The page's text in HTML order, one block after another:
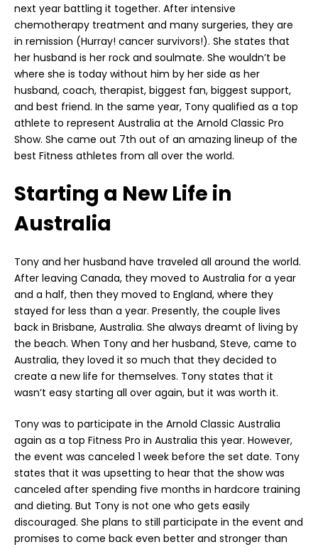
next year battling it together. After intensive
chemotherapy treatment and many surgeries, they are
in remission (Hurray! cancer survivors!). She states that
her husband is her rock and soulmate. She wouldn’t be
where she is today without him by her side as her
husband, coach, therapist, biggest fan, biggest support,
and best friend. In the same year, Tony qualified as a top
athlete to represent Australia at the Arnold Classic Pro
Show. She came out 7th out of an amazing lineup of the
best Fitness athletes from all over the world.
Starting a New Life in
Australia
Tony and her husband have traveled all around the world.
After leaving Canada, they moved to Australia for a year
and a half, then they moved to England, where they
stayed for less than a year. Presently, the couple lives
back in Brisbane, Australia. She always dreamt of living by
the beach. When Tony and her husband, Steve, came to
Australia, they loved it so much that they decided to
create a new life for themselves. Tony states that it
wasn’t easy starting all over again, but it was worth it.
Tony was to participate in the Arnold Classic Australia
again as a top Fitness Pro in Australia this year. However,
the event was canceled 1 week before the set date. Tony
states that it was upsetting to hear that the show was
canceled after spending five months in hardcore training
and dieting. But Tony is not one who gets easily
discouraged. She plans to still participate in the event and
promises to come back even better and stronger than